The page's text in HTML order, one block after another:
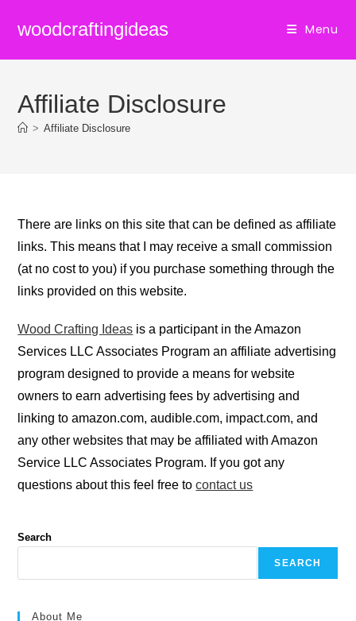
woodcraftingideas Menu
Affiliate Disclosure
> Affiliate Disclosure
There are links on this site that can be defined as affiliate
links. This means that I may receive a small commission
(at no cost to you) if you purchase something through the
links provided on this website.
Wood Crafting Ideas is a participant in the Amazon
Services LLC Associates Program an affiliate advertising
program designed to provide a means for website
owners to earn advertising fees by advertising and
linking to amazon.com, audible.com, impact.com, and
any other websites that may be affiliated with Amazon
Service LLC Associates Program. If you got any
questions about this feel free tocontact us
Search
SEARCH
About Me